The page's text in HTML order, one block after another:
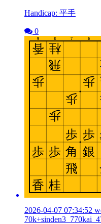
Handicap: 平手
0
2026-04-07 07:34:52